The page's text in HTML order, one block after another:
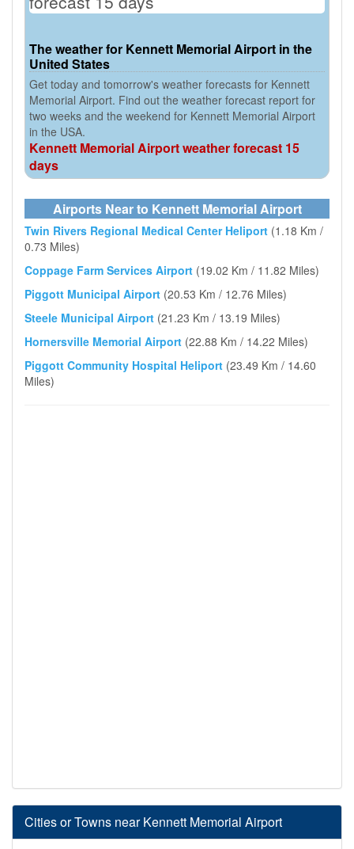
The weather for Kennett Memorial Airport in the
United States
Get today and tomorrow's weather forecasts for Kennett
Memorial Airport. Find out the weather forecast report for
two weeks and the weekend for Kennett Memorial Airport
in the USA.
Kennett Memorial Airport weather forecast 15
days
Airports Near to Kennett Memorial Airport
Twin Rivers Regional Medical Center Heliport (1.18 Km /
0.73 Miles)
Coppage Farm Services Airport (19.02 Km / 11.82 Miles)
Piggott Municipal Airport (20.53 Km / 12.76 Miles)
Steele Municipal Airport (21.23 Km / 13.19 Miles)
Hornersville Memorial Airport (22.88 Km / 14.22 Miles)
Piggott Community Hospital Heliport (23.49 Km / 14.60
Miles)
Cities or Towns near Kennett Memorial Airport